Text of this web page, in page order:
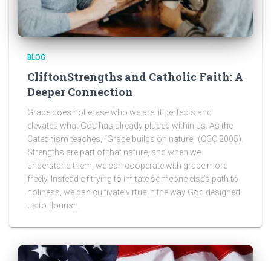
BLOG
CliftonStrengths and Catholic Faith: A
Deeper Connection
Grace does not erase who we are; it perfects and
elevates what God has already placed within us. As the
Catechism teaches, “Grace builds on nature” (CCC 2005).
Strengths are part of that nature, and when we
understand them, we can cooperate with grace more
freely. Instead of trying to imitate someone else’s path to
holiness, we can cultivate virtue in the way God designed
us to flourish.